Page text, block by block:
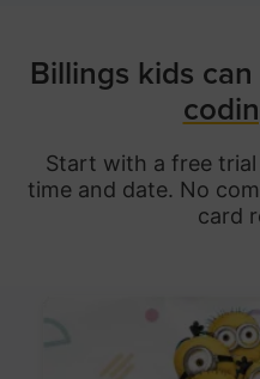
Billings kids
Start with a free
time and date. No
card